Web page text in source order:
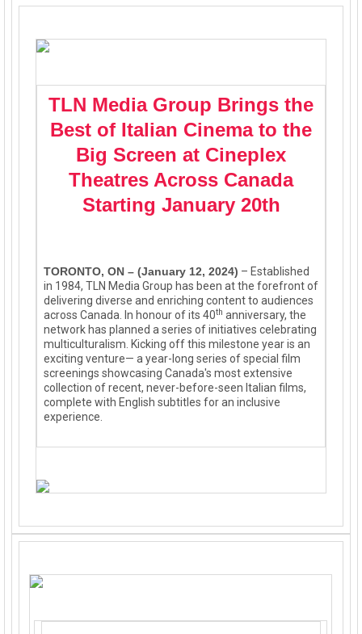
TLN Media Group Brings the
Best of Italian Cinema to the
Big Screen at Cineplex
Theatres Across Canada
Starting January 20th
TORONTO, ON – (January 12, 2024) – Established
in 1984, TLN Media Group has been at the forefront of
delivering diverse and enriching content to audiences
across Canada. In honour of its 40th anniversary, the
network has planned a series of initiatives celebrating
multiculturalism. Kicking off this milestone year is an
exciting venture— a year-long series of special film
screenings showcasing Canada's most extensive
collection of recent, never-before-seen Italian films,
complete with English subtitles for an inclusive
experience.